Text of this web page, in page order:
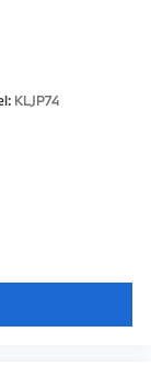
KLJP74